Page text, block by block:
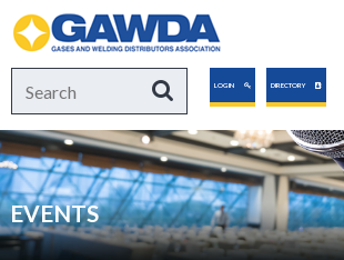
GAWDA
Search
for:
SearchLOGIN DIRECTORY
EVENTS